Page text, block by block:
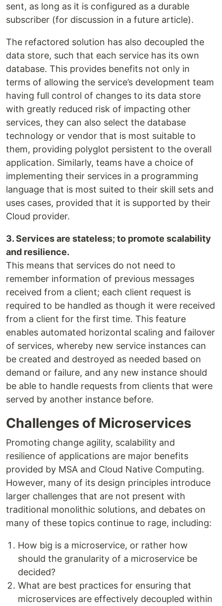
sent, as long as it is configured as a durable
subscriber (for discussion in a future article).
The refactored solution has also decoupled the
data store, such that each service has its own
database. This provides benefits not only in
terms of allowing the service’s development team
having full control of changes to its data store
with greatly reduced risk of impacting other
services, they can also select the database
technology or vendor that is most suitable to
them, providing polyglot persistent to the overall
application. Similarly, teams have a choice of
implementing their services in a programming
language that is most suited to their skill sets and
uses cases, provided that it is supported by their
Cloud provider.
3. Services are stateless; to promote scalability
and resilience.
This means that services do not need to
remember information of previous messages
received from a client; each client request is
required to be handled as though it were received
from a client for the first time. This feature
enables automated horizontal scaling and failover
of services, whereby new service instances can
be created and destroyed as needed based on
demand or failure, and any new instance should
be able to handle requests from clients that were
served by another instance before.
Challenges of Microservices
Promoting change agility, scalability and
resilience of applications are major benefits
provided by MSA and Cloud Native Computing.
However, many of its design principles introduce
larger challenges that are not present with
traditional monolithic solutions, and debates on
many of these topics continue to rage, including:
How big is a microservice, or rather how
should the granularity of a microservice be
decided?
What are best practices for ensuring that
microservices are effectively decoupled within